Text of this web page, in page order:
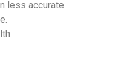
less accurate